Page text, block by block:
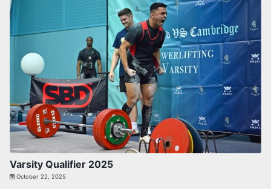
Varsity Qualifier 2025
October 22, 2025